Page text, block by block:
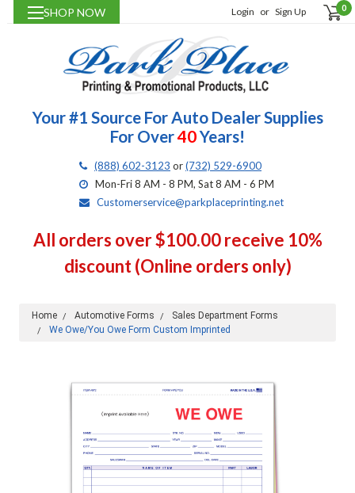
SHOP NOW Login or Sign Up 0
Your #1 Source For Auto Dealer Supplies
For Over40Years!
(888) 602-3123 or(732) 529-6900
Mon-Fri 8 AM - 8 PM, Sat 8 AM - 6 PM
Customerservice@parkplaceprinting.net
All orders over $100.00 receive 10%
discount (Online orders only)
Home Automotive Forms
Sales Department Forms
We Owe/You Owe Form Custom Imprinted